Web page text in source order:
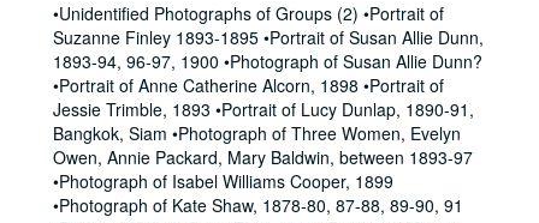
•Unidentified Photographs of Groups (2) •Portrait of
Suzanne Finley 1893-1895 •Portrait of Susan Allie Dunn,
1893-94, 96-97, 1900 •Photograph of Susan Allie Dunn?
•Portrait of Anne Catherine Alcorn, 1898 •Portrait of
Jessie Trimble, 1893 •Portrait of Lucy Dunlap, 1890-91,
Bangkok, Siam •Photograph of Three Women, Evelyn
Owen, Annie Packard, Mary Baldwin, between 1893-97
•Photograph of Isabel Williams Cooper, 1899
•Photograph of Kate Shaw, 1878-80, 87-88, 89-90, 91